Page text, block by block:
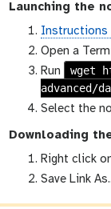
Launching the
Instructions
Open a
Run
wget
advanced/
Select the
Downloading
Right click
Save Link As..